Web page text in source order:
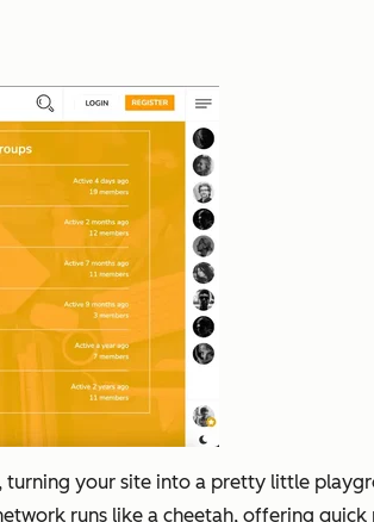
turning your site into a pretty little
runs like a cheetah, offering